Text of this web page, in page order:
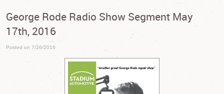
George Rode Radio Show Segment May
17th, 2016
Posted on 7/26/2016